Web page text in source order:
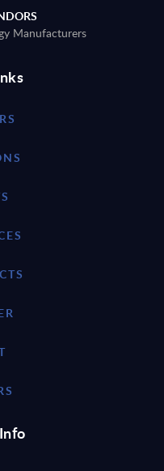
Manufacturers